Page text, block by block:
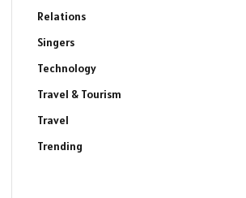
Relations
Singers
Technology
Travel & Tourism
Travel
Trending